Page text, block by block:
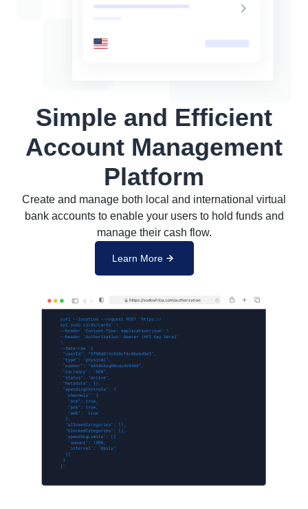
Simple and Efficient
Account Management
Platform
Create and manage both local and international virtual
bank accounts to enable your users to hold funds and
manage their cash flow.
Learn More